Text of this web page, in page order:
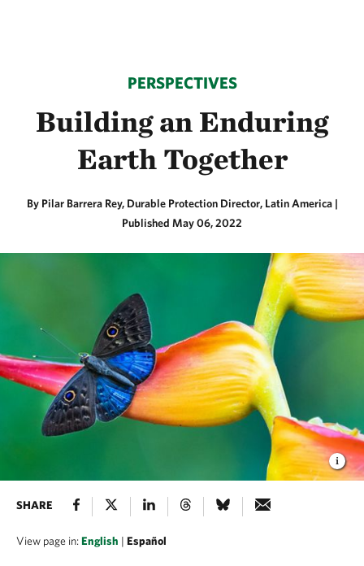
PERSPECTIVES
Building an Enduring
Earth Together
By Pilar Barrera Rey, Durable Protection Director, Latin America |
Published May 06, 2022
SHARE
View page in:English | Español